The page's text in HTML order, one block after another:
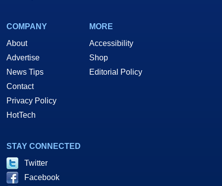
COMPANY
About
Advertise
News Tips
Contact
Privacy Policy
HotTech
MORE
Accessibility
Shop
Editorial Policy
STAY CONNECTED
Twitter
Facebook